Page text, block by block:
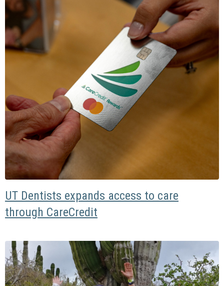
UT Dentists expands access to care
through CareCredit